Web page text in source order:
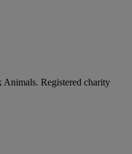
Registered charity